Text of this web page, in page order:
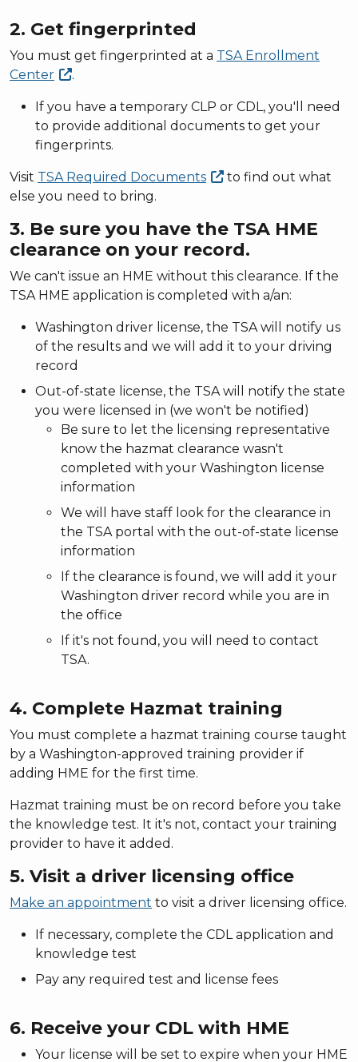
2. Get fingerprinted
You must get fingerprinted at a TSA Enrollment
Center
.
If you have a temporary CLP or CDL, you'll need
to provide additional documents to get your
fingerprints.
Visit TSA Required Documents
to find out what
else you need to bring.
3. Be sure you have the TSA HME
clearance on your record.
We can't issue an HME without this clearance. If the
TSA HME application is completed with a/an:
Washington driver license, the TSA will notify us
of the results and we will add it to your driving
record
Out-of-state license, the TSA will notify the state
you were licensed in (we won't be notified)
Be sure to let the licensing representative
know the hazmat clearance wasn't
completed with your Washington license
information
We will have staff look for the clearance in
the TSA portal with the out-of-state license
information
If the clearance is found, we will add it your
Washington driver record while you are in
the office
If it's not found, you will need to contact
TSA.
4. Complete Hazmat training
You must complete a hazmat training course taught
by a Washington-approved training provider if
adding HME for the first time.
Hazmat training must be on record before you take
the knowledge test. It it's not, contact your training
provider to have it added.
5. Visit a driver licensing office
Make an appointment to visit a driver licensing office.
If necessary, complete the CDL application and
knowledge test
Pay any required test and license fees
6. Receive your CDL with HME
Your license will be set to expire when your HME